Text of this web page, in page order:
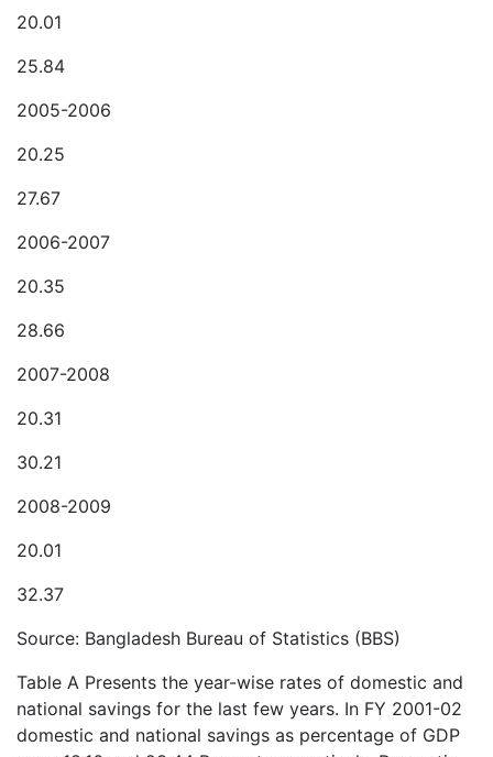
20.01
25.84
2005-2006
20.25
27.67
2006-2007
20.35
28.66
2007-2008
20.31
30.21
2008-2009
20.01
32.37
Source: Bangladesh Bureau of Statistics (BBS)
Table A Presents the year-wise rates of domestic and
national savings for the last few years. In FY 2001-02
domestic and national savings as percentage of GDP